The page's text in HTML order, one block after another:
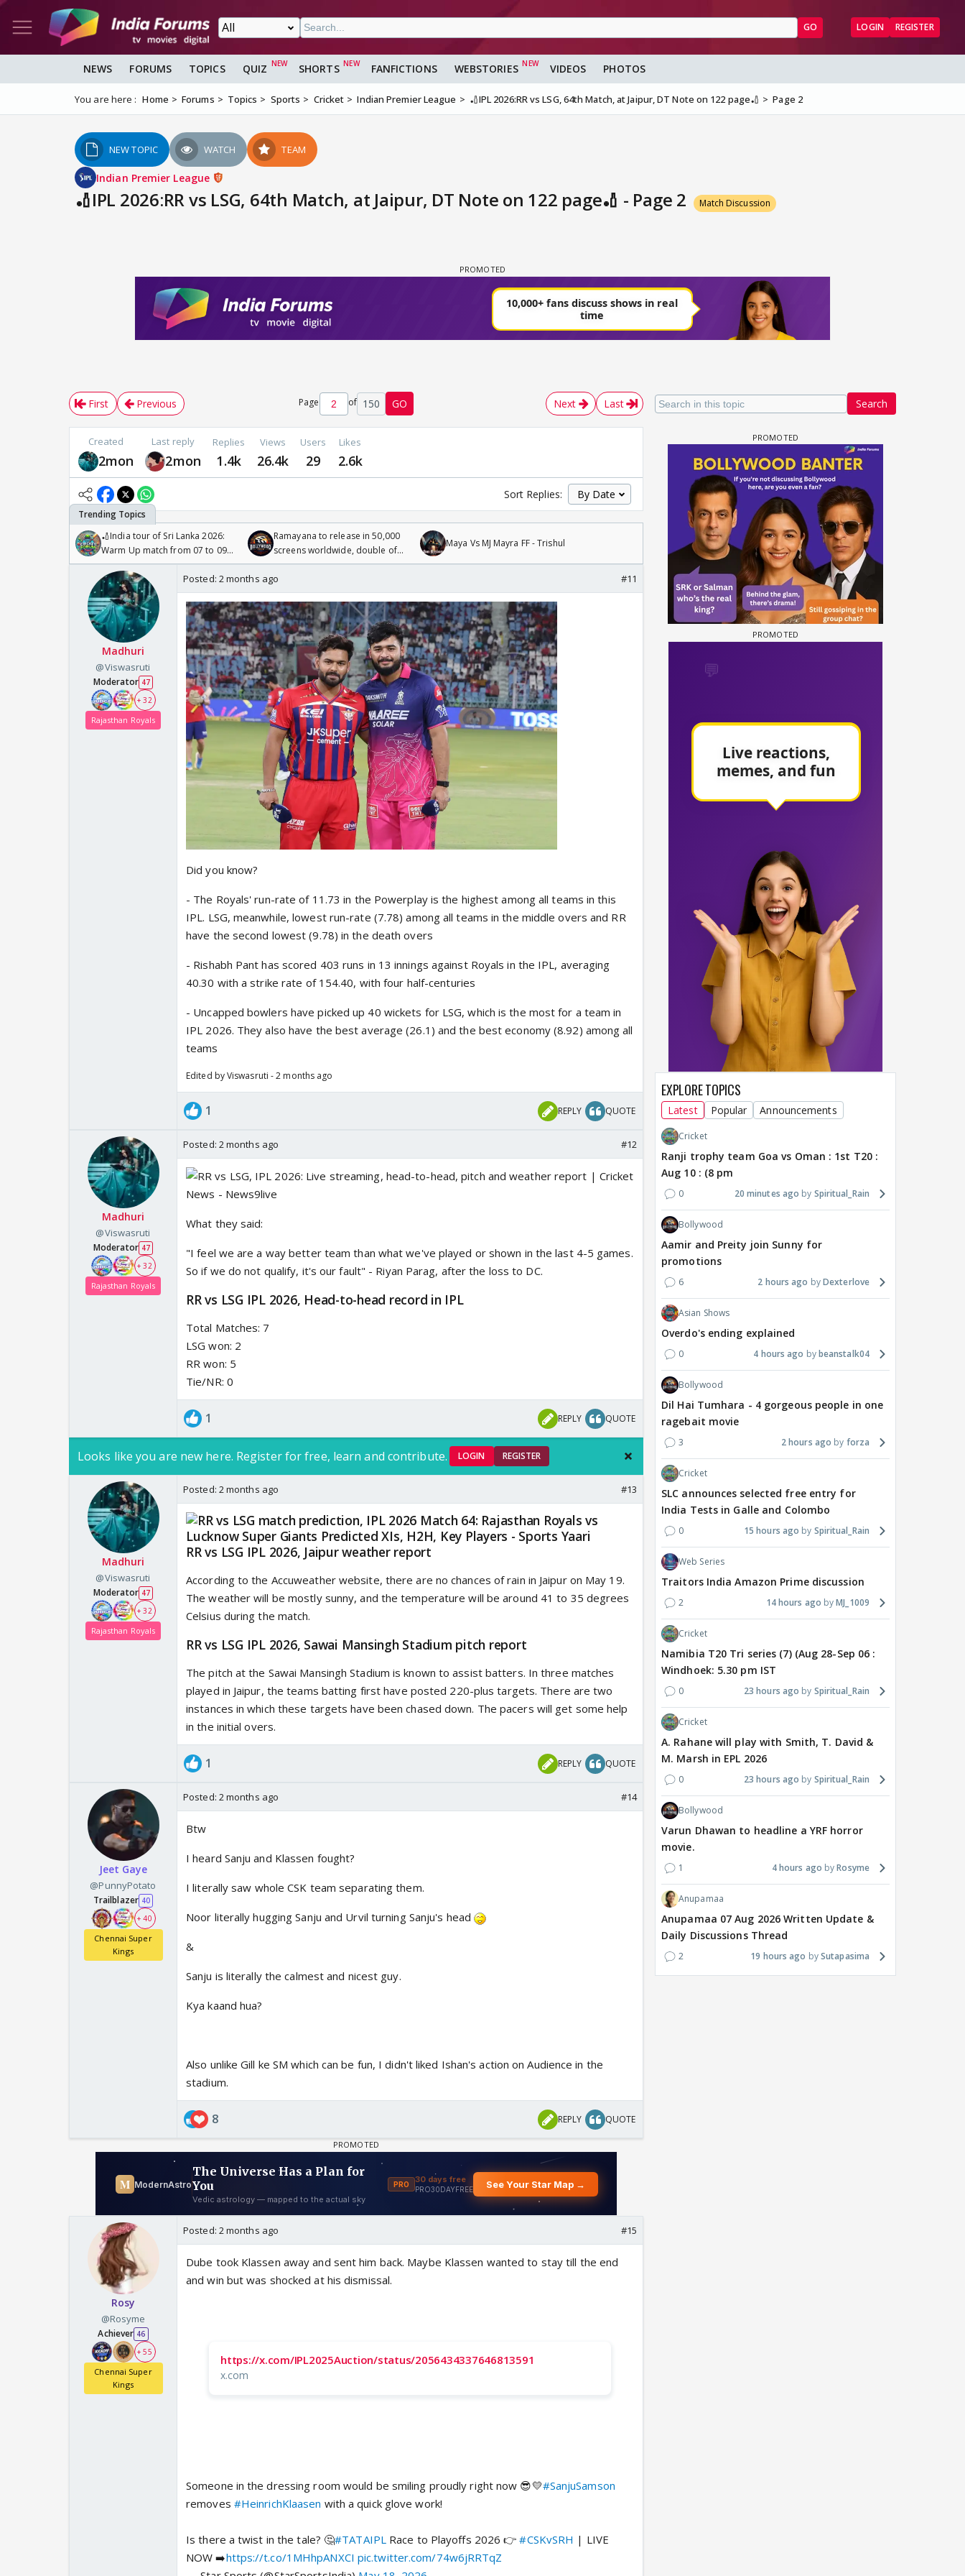
GO LOGIN REGISTER
NEWS FORUMS TOPICS QUIZ SHORTS FANFICTIONS WEBSTORIES VIDEOS PHOTOS
You are here : Home Forums Topics Sports Cricket Indian Premier League 🏏IPL 2026:RR vs LSG, 64th Match, at Jaipur, DT Note on 122 page🏏 Page 2
NEW TOPIC WATCH TEAM
Indian Premier League
🏏IPL 2026:RR vs LSG, 64th Match, at Jaipur, DT Note on 122 page🏏 - Page 2 Match Discussion
Search
First Previous Page of 150 GO Next Last
Created
2mon
Last reply
2mon
Replies
1.4k
Views
26.4k
Users
29
Likes
2.6k
Sort Replies:
🏏India tour of Sri Lanka 2026:
Warm Up match from 07 to 09
/08/2026🏏
Ramayana to release in 50,000
screens worldwide, double of
Odyssey
Maya Vs MJ Mayra FF - Trishul
Madhuri
@Viswasruti
Moderator 47
+ 32
Rajasthan Royals
Posted: 2 months ago #11
Did you know?
- The Royals' run-rate of 11.73 in the Powerplay is the highest among all teams in this
IPL. LSG, meanwhile, lowest run-rate (7.78) among all teams in the middle overs and RR
have the second lowest (9.78) in the death overs
- Rishabh Pant has scored 403 runs in 13 innings against Royals in the IPL, averaging
40.30 with a strike rate of 154.40, with four half-centuries
- Uncapped bowlers have picked up 40 wickets for LSG, which is the most for a team in
IPL 2026. They also have the best average (26.1) and the best economy (8.92) among all
teams
Edited by Viswasruti - 2 months ago
1 REPLY QUOTE
Madhuri
@Viswasruti
Moderator 47
+ 32
Rajasthan Royals
Posted: 2 months ago #12
What they said:
"I feel we are a way better team than what we've played or shown in the last 4-5 games.
So if we do not qualify, it's our fault" - Riyan Parag, after the loss to DC.
RR vs LSG IPL 2026, Head-to-head record in IPL
Total Matches: 7
LSG won: 2
RR won: 5
Tie/NR: 0
1 REPLY QUOTE
Looks like you are new here. Register for free, learn and contribute. LOGIN REGISTER
Madhuri
@Viswasruti
Moderator 47
+ 32
Rajasthan Royals
Posted: 2 months ago #13
RR vs LSG IPL 2026, Jaipur weather report
According to the Accuweather website, there are no chances of rain in Jaipur on May 19.
The weather will be mostly sunny, and the temperature will be around 41 to 35 degrees
Celsius during the match.
RR vs LSG IPL 2026, Sawai Mansingh Stadium pitch report
The pitch at the Sawai Mansingh Stadium is known to assist batters. In three matches
played in Jaipur, the teams batting first have posted 220-plus targets. There are two
instances in which these targets have been chased down. The pacers will get some help
in the initial overs.
1 REPLY QUOTE
Jeet Gaye
@PunnyPotato
Trailblazer 40
+ 40
Chennai Super
Kings
Posted: 2 months ago #14
Btw
I heard Sanju and Klassen fought?
I literally saw whole CSK team separating them.
Noor literally hugging Sanju and Urvil turning Sanju's head
&
Sanju is literally the calmest and nicest guy.
Kya kaand hua?
Also unlike Gill ke SM which can be fun, I didn't liked Ishan's action on Audience in the
stadium.
8 REPLY QUOTE
Rosy
@Rosyme
Achiever 46
+ 55
Chennai Super
Kings
Posted: 2 months ago #15
Dube took Klassen away and sent him back. Maybe Klassen wanted to stay till the end
and win but was shocked at his dismissal.
https://x.com/IPL2025Auction/status/2056434337646813591
x.com
Someone in the dressing room would be smiling proudly right now 😎💛#SanjuSamson
removes #HeinrichKlaasen with a quick glove work!
Is there a twist in the tale? 🤔#TATAIPLRace to Playoffs 2026 👉#CSKvSRH | LIVE
NOW ➡️https://t.co/1MHhpANXCI pic.twitter.com/74w6jRRTqZ
EXPLORE TOPICS
Latest Popular Announcements
Cricket
Ranji trophy team Goa vs Oman : 1st T20 :
Aug 10 : (8 pm
0 20 minutes ago Spiritual_Rain
Bollywood
Aamir and Preity join Sunny for
promotions
6 2 hours ago Dexterlove
Asian Shows
Overdo's ending explained
0 4 hours ago beanstalk04
Bollywood
Dil Hai Tumhara - 4 gorgeous people in one
ragebait movie
3 2 hours ago forza
Cricket
SLC announces selected free entry for
India Tests in Galle and Colombo
0 15 hours ago Spiritual_Rain
Web Series
Traitors India Amazon Prime discussion
2 14 hours ago MJ_1009
Cricket
Namibia T20 Tri series (7) (Aug 28-Sep 06 :
Windhoek: 5.30 pm IST
0 23 hours ago Spiritual_Rain
Cricket
A. Rahane will play with Smith, T. David &
M. Marsh in EPL 2026
0 23 hours ago Spiritual_Rain
Bollywood
Varun Dhawan to headline a YRF horror
movie.
1 4 hours ago Rosyme
Anupamaa
Anupamaa 07 Aug 2026 Written Update &
Daily Discussions Thread
2 19 hours ago Sutapasima